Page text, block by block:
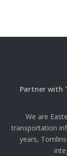
Partner with
We are
transportation
years,